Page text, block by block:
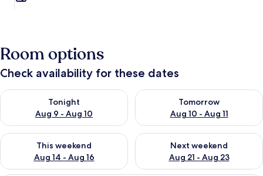
Room options
Check availability for these dates
Tonight
Aug 9 - Aug 10
Check availability for tonight Aug 9 - Aug 10
Tomorrow
Aug 10 - Aug 11
Check availability for
This weekend
Aug 14 - Aug 16
Check availability for this weekend Aug 14 - Aug 16
Next weekend
Aug 21 - Aug 23
Check availability for next